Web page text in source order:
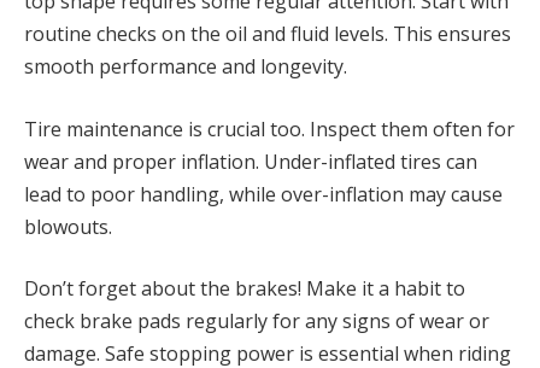
routine checks on the oil and fluid levels. This ensures
smooth performance and longevity.
Tire maintenance is crucial too. Inspect them often for
wear and proper inflation. Under-inflated tires can
lead to poor handling, while over-inflation may cause
blowouts.
Don’t forget about the brakes! Make it a habit to
check brake pads regularly for any signs of wear or
damage. Safe stopping power is essential when riding